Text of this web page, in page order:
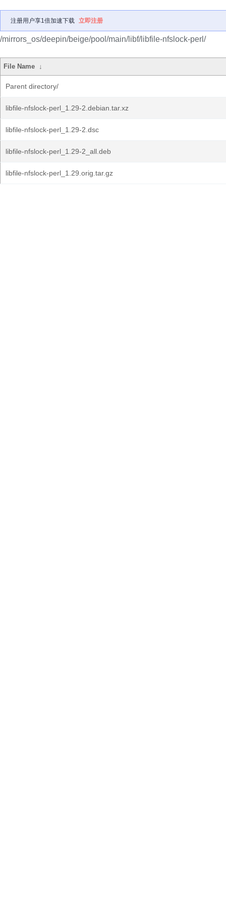
注册用户享1倍加速下载 立即注册
/mirrors_os/deepin/beige/pool/main/libf/libfile-nfslock-perl/
File Name ↓
Parent directory/
libfile-nfslock-perl_1.29-2.debian.tar.xz
libfile-nfslock-perl_1.29-2.dsc
libfile-nfslock-perl_1.29-2_all.deb
libfile-nfslock-perl_1.29.orig.tar.gz